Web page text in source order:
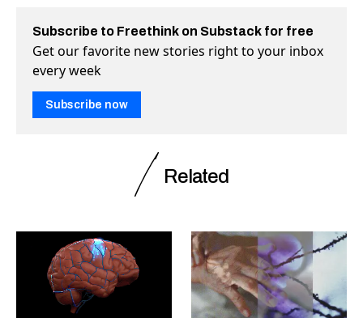
Subscribe to Freethink on Substack for free
Get our favorite new stories right to your inbox
every week
Subscribe now
Related